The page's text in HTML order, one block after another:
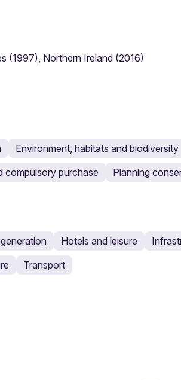
(1997), Northern Ireland (2016)
Environment, habitats and biodiversity
compulsory purchase Planning
Hotels and leisure
Transport